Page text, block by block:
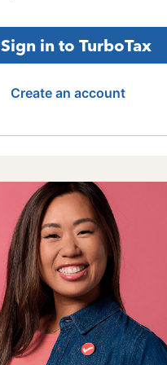
Sign in to TurboTax
Create an account